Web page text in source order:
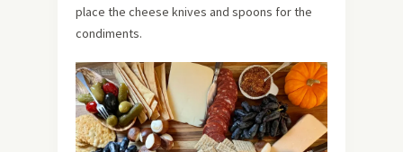
place the cheese knives and spoons for the
condiments.